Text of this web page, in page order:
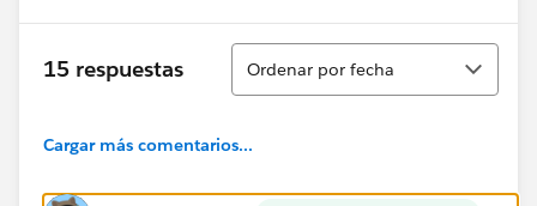
resolution to this!
15 respuestas
Ordenar
Ordenar por fecha
Cargar más comentarios...